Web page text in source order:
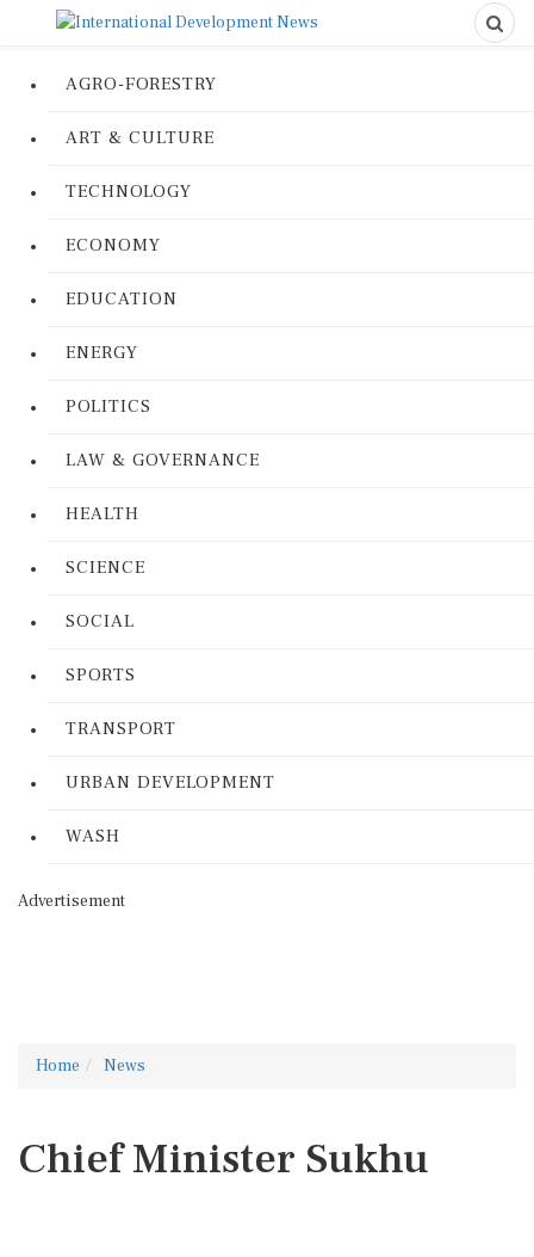
AGRO-FORESTRY
ART & CULTURE
TECHNOLOGY
ECONOMY
EDUCATION
ENERGY
POLITICS
LAW & GOVERNANCE
HEALTH
SCIENCE
SOCIAL
SPORTS
TRANSPORT
URBAN DEVELOPMENT
WASH
Advertisement
Home News
Chief Minister Sukhu